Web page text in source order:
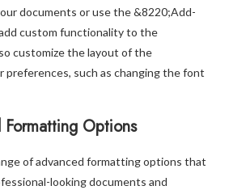
documents or use the &8220;Add-
custom functionality to the
customize the layout of the
preferences, such as changing the font
Options
of advanced formatting options that
looking documents and